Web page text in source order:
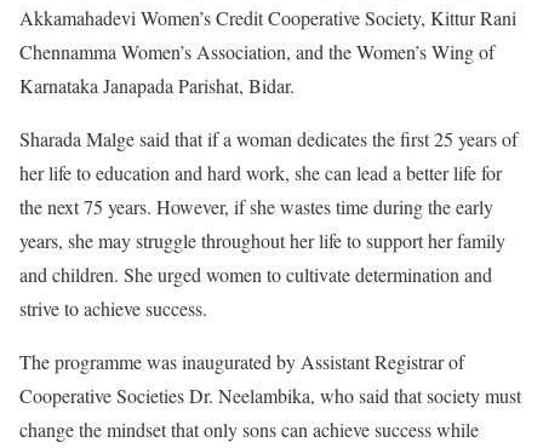
Akkamahadevi Women’s Credit Cooperative Society, Kittur Rani
Chennamma Women’s Association, and the Women’s Wing of
Karnataka Janapada Parishat, Bidar.
Sharada Malge said that if a woman dedicates the first 25 years of
her life to education and hard work, she can lead a better life for
the next 75 years. However, if she wastes time during the early
years, she may struggle throughout her life to support her family
and children. She urged women to cultivate determination and
strive to achieve success.
The programme was inaugurated by Assistant Registrar of
Cooperative Societies Dr. Neelambika, who said that society must
change the mindset that only sons can achieve success while